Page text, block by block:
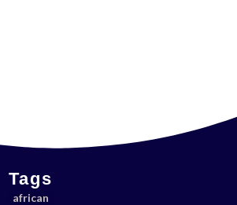
Tags
african